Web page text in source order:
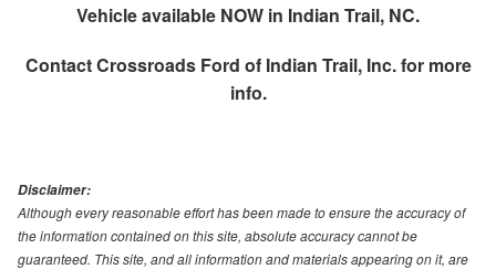
Vehicle available NOW in Indian Trail, NC.
ContactCrossroads Ford of Indian Trail, Inc.for more
info.
Disclaimer:
Although every reasonable effort has been made to ensure the accuracy of
the information contained on this site, absolute accuracy cannot be
guaranteed. This site, and all information and materials appearing on it, are